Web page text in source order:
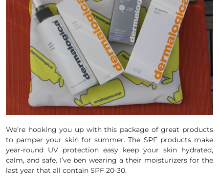
We’re hooking you up with this package of great products
to pamper your skin for summer. The SPFproducts make
year-round UV protection easy keep your skin hydrated,
calm, and safe. I’ve ben wearing a their moisturizers for the
last year that all contain SPF 20-30.